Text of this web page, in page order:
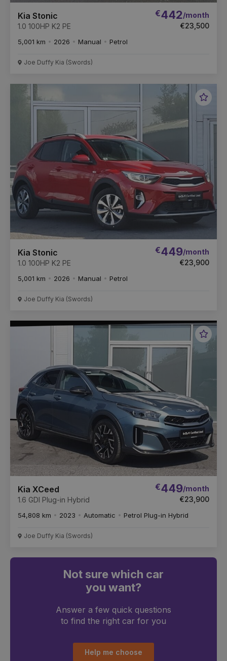
Kia Stonic
1.0 100HP K2 PE
€442/month
€23,500
5,001 km 2026 Manual Petrol
Joe Duffy Kia (Swords)
Kia Stonic
1.0 100HP K2 PE
€449/month
€23,900
5,001 km 2026 Manual Petrol
Joe Duffy Kia (Swords)
Kia XCeed
1.6 GDI Plug-in Hybrid
€449/month
€23,900
54,808 km 2023 Automatic Petrol Plug-in Hybrid
Joe Duffy Kia (Swords)
Not sure which car
you want?
Answer a few quick questions
to find the right car for you
Help me choose